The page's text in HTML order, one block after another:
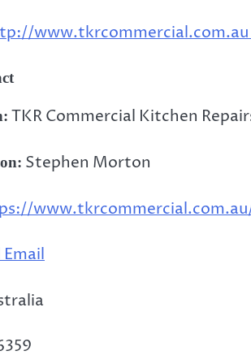
www.tkrcommercial.com.au
TKR Commercial Kitchen
Stephen Morton
Email